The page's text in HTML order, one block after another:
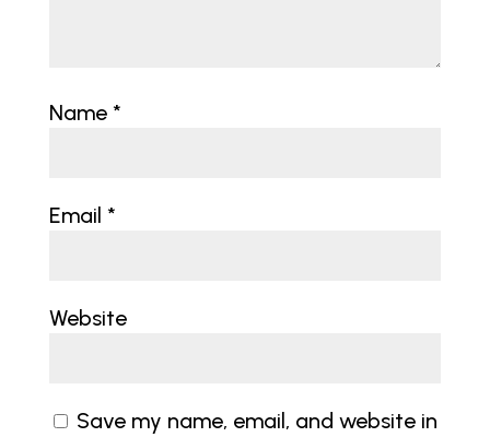
Name *
Email *
Website
Save my name, email, and website in